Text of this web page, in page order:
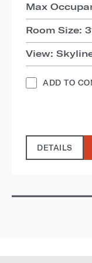
Max
Room Size:
View:
ADD TO
DETAILS